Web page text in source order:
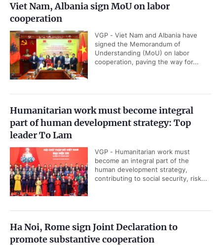
Viet Nam, Albania sign MoU on labor
cooperation
VGP - Viet Nam and Albania have
signed the Memorandum of
Understanding (MoU) on labor
cooperation, paving the way for...
Humanitarian work must become integral
part of human development strategy: Top
leader To Lam
VGP - Humanitarian work must
become an integral part of the
human development strategy,
contributing to social security, risk...
Ha Noi, Rome sign Joint Declaration to
promote substantive cooperation